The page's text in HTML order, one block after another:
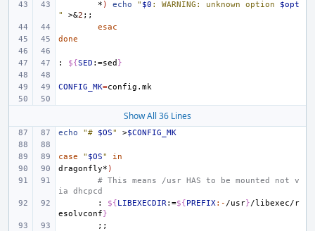
* ) echo " $0 : WARNING: unknown option $opt
"
>&2 ;;
esac
done
: ${SED :=sed }
CONFIG_MK=
Show All 36 Lines
echo "# $OS" >$CONFIG_MK
case " $OS"
in
dragonfly* )
# This means /usr HAS to be mounted not v
ia dhcpcd
:
${LIBEXECDIR:=${PREFIX:- /usr}/libexec/r
esolvconf}
;;